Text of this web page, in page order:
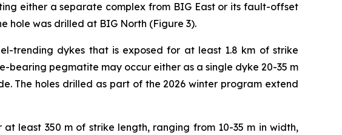
either a separate complex from BIG East or its fault-offset
hole was drilled at BIG North (Figure 3).
trending dykes that is exposed for at least 1.8 km of strike
bearing pegmatite may occur either as a single dyke 20-35 m
The holes drilled as part of the 2026 winter program extend
least 350 m of strike length, ranging from 10-35 m in width,